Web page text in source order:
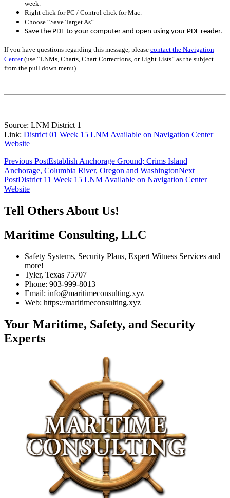
week.
Right click for PC / Control click for Mac.
Choose “Save Target As”.
Save the PDF to your computer and open using your PDF reader.
If you have questions regarding this message, please contact the Navigation
Center(use “LNMs, Charts, Chart Corrections, or Light Lists” as the subject
from the pull down menu)
Source: LNM District 1
Link: District 01 Week 15 LNM Available on Navigation Center
Website
Post
navigation
Previous PostEstablish Anchorage Ground; Crims Island
Anchorage, Columbia River, Oregon and WashingtonNext
PostDistrict 11 Week 15 LNM Available on Navigation Center
Website
Tell Others About Us!
Maritime Consulting, LLC
Safety Systems, Security Plans, Expert Witness Services and
more!
Tyler, Texas 75707
Phone: 903-999-8013
Email: info@maritimeconsulting.xyz
Web: https://maritimeconsulting.xyz
Your Maritime, Safety, and Security
Experts